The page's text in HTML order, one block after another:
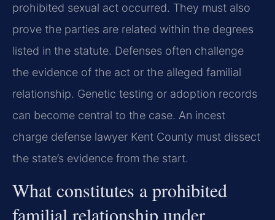
prohibited sexual act occurred. They must also
prove the parties are related within the degrees
listed in the statute. Defenses often challenge
the evidence of the act or the alleged familial
relationship. Genetic testing or adoption records
can become central to the case. An incest
charge defense lawyer Kent County must dissect
the state’s evidence from the start.
What constitutes a prohibited
familial relationship under